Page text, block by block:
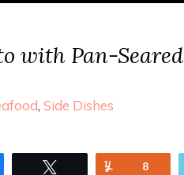
with Pan-Seared
, Side Dishes
Yum8